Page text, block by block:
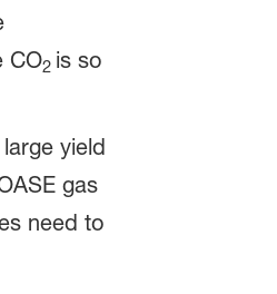
CO2 is so
yield
gas
need to